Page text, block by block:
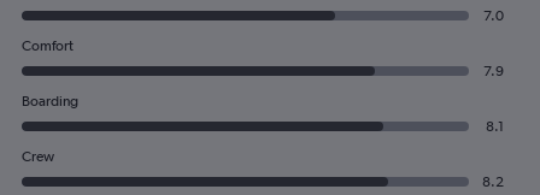
7.0
Comfort
7.9
Boarding
8.1
Crew
8.2